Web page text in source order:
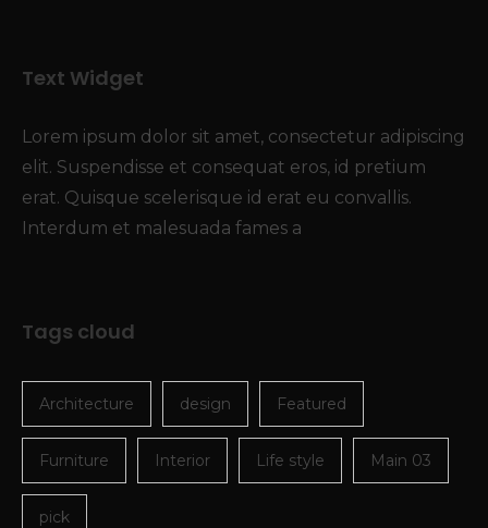
Text Widget
Lorem ipsum dolor sit amet, consectetur adipiscing
elit. Suspendisse et consequat eros, id pretium
erat. Quisque scelerisque id erat eu convallis.
Interdum et malesuada fames a
Tags cloud
Architecture design Featured
Furniture Interior Life style Main 03
pick